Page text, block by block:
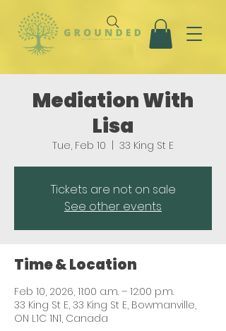
Mediation With
Lisa
Tue, Feb 10
  |
33 King St E
Tickets are not on sale
See other events
Time & Location
Feb 10, 2026, 11:00 a.m. – 12:00 p.m.
33 King St E, 33 King St E, Bowmanville,
ON L1C 1N1, Canada